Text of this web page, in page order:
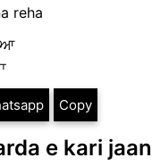
reha
ਆ
Copy
e kari